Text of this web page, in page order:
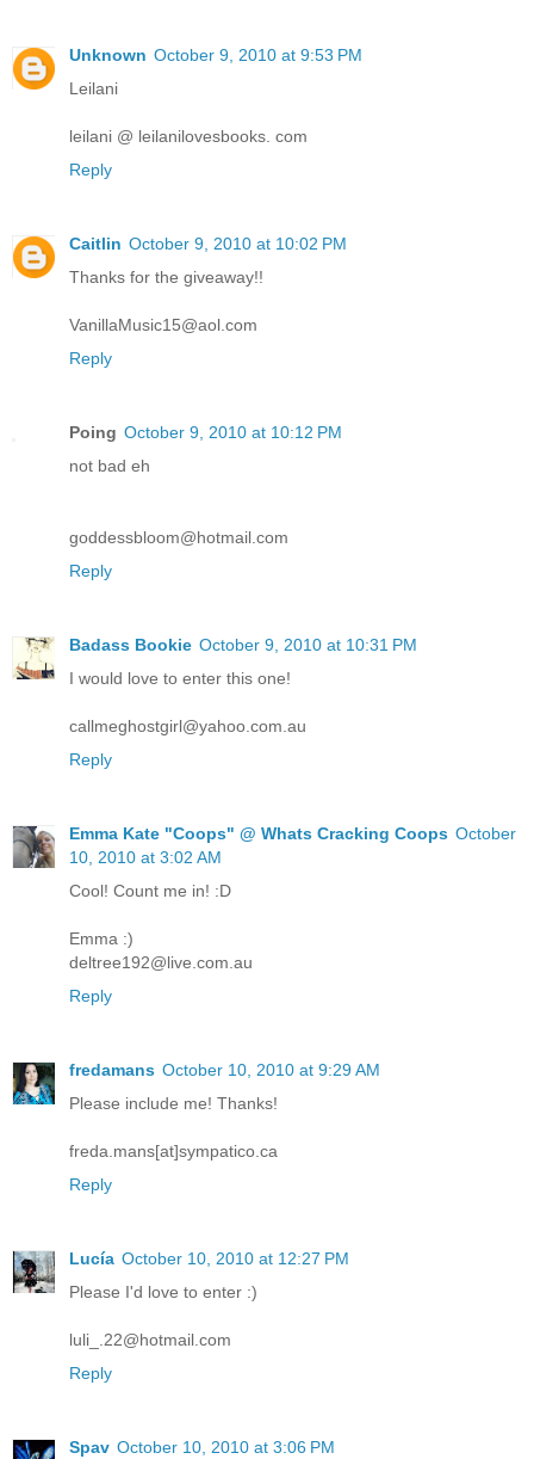
Unknown October 9, 2010 at 9:53 PM
Leilani
leilani @ leilanilovesbooks. com
Reply
Caitlin October 9, 2010 at 10:02 PM
Thanks for the giveaway!!
VanillaMusic15@aol.com
Reply
Poing October 9, 2010 at 10:12 PM
not bad eh
goddessbloom@hotmail.com
Reply
Badass Bookie October 9, 2010 at 10:31 PM
I would love to enter this one!
callmeghostgirl@yahoo.com.au
Reply
Emma Kate "Coops" @ Whats Cracking Coops October
10, 2010 at 3:02 AM
Cool! Count me in! :D
Emma :)
deltree192@live.com.au
Reply
fredamans October 10, 2010 at 9:29 AM
Please include me! Thanks!
freda.mans[at]sympatico.ca
Reply
Lucía October 10, 2010 at 12:27 PM
Please I'd love to enter :)
luli_.22@hotmail.com
Reply
Spav October 10, 2010 at 3:06 PM